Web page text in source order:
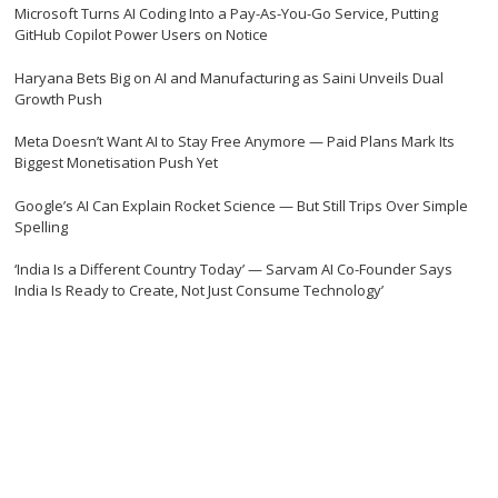
Microsoft Turns AI Coding Into a Pay-As-You-Go Service, Putting
GitHub Copilot Power Users on Notice
Haryana Bets Big on AI and Manufacturing as Saini Unveils Dual
Growth Push
Meta Doesn’t Want AI to Stay Free Anymore — Paid Plans Mark Its
Biggest Monetisation Push Yet
Google’s AI Can Explain Rocket Science — But Still Trips Over Simple
Spelling
‘India Is a Different Country Today’ — Sarvam AI Co-Founder Says
India Is Ready to Create, Not Just Consume Technology’